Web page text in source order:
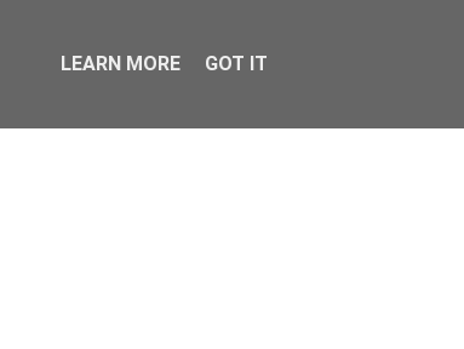
LEARN MORE GOT IT